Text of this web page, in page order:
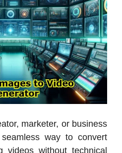
marketer, or business
way to convert
videos without technical